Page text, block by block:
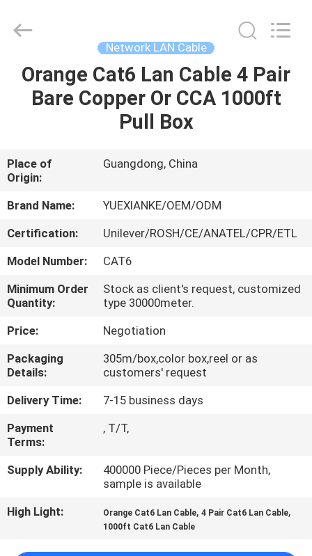
HOME
VIDEOS
ABOUT
US
TOUR
CONTROL
CONTACT
US
NEWS
CASES
Industry
Reserved.
Network LAN Cable
Orange Cat6 Lan Cable 4 Pair
Bare Copper Or CCA 1000ft
Pull Box
Place of
Origin:
Guangdong, China
Brand Name:
YUEXIANKE/OEM/ODM
Certification:
Unilever/ROSH/CE/ANATEL/CPR/ETL
Model Number:
CAT6
Minimum Order
Quantity:
Stock as client's request, customized
type 30000meter.
Price:
Negotiation
Packaging
Details:
305m/box,color box,reel or as
customers' request
Delivery Time:
7-15 business days
Payment
Terms:
, T/T,
Supply Ability:
400000 Piece/Pieces per Month,
sample is available
High Light:
Orange Cat6 Lan Cable,4 Pair Cat6 Lan Cable,
1000ft Cat6 Lan Cable